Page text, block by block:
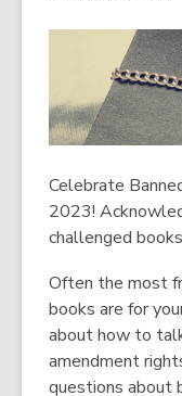
Celebrate
2023!
challenged
Often the most
books are for
about how to
amendment
questions about